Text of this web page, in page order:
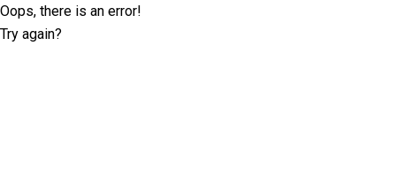
Oops, there is an error!
Try again?